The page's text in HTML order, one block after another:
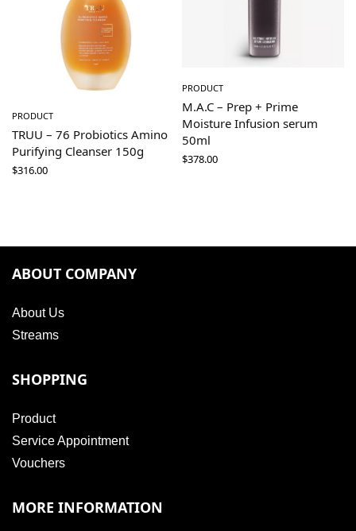
PRODUCT
TRUU – 76 Probiotics Amino
Purifying Cleanser 150g
$316.00
PRODUCT
M.A.C – Prep + Prime
Moisture Infusion serum
50ml
$378.00
ABOUT COMPANY
About Us
Streams
SHOPPING
Product
Service Appointment
Vouchers
MORE INFORMATION